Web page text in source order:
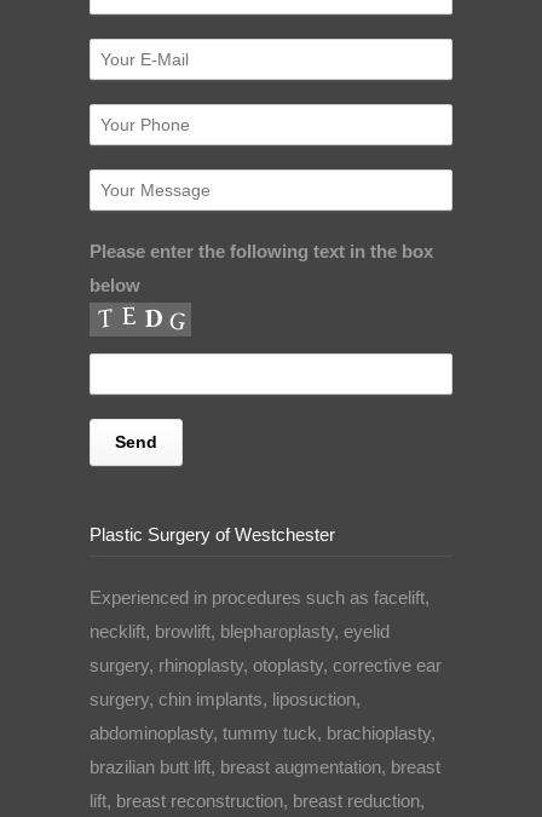
Please enter the following text in the box
below
Plastic Surgery of Westchester
Experienced in procedures such as facelift,
necklift, browlift, blepharoplasty, eyelid
surgery, rhinoplasty, otoplasty, corrective ear
surgery, chin implants, liposuction,
abdominoplasty, tummy tuck, brachioplasty,
brazilian butt lift, breast augmentation, breast
lift, breast reconstruction, breast reduction,